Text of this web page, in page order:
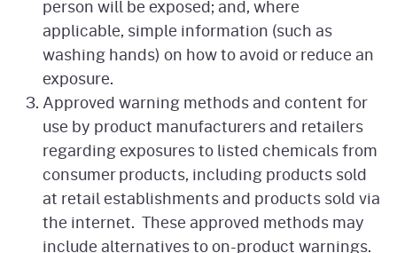
person will be exposed; and, where
applicable, simple information (such as
washing hands) on how to avoid or reduce an
exposure.
Approved warning methods and content for
use by product manufacturers and retailers
regarding exposures to listed chemicals from
consumer products, including products sold
at retail establishments and products sold via
the internet. These approved methods may
include alternatives to on-product warnings.